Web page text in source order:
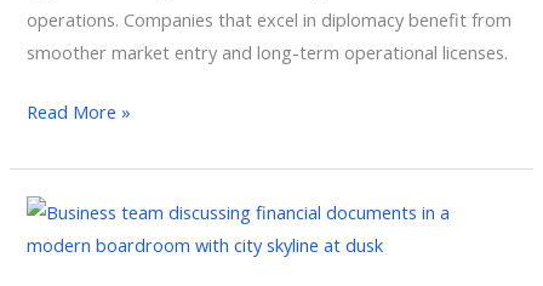
operations. Companies that excel in diplomacy benefit from
smoother market entry and long-term operational licenses.
Read More »
Public
Affairs